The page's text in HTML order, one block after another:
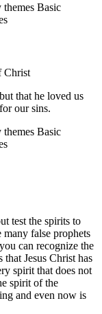
Basic
Christ
that he loved us
our sins.
Basic
test the spirits to
many false prophets
can recognize the
Jesus Christ has
spirit that does not
spirit of the
and even now is